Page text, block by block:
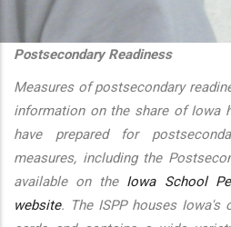
actions
Postsecondary Readiness
Measures of postsecondary
information on the share of Iowa
have prepared for
measures, including the
available on the Iowa School
website. The ISPP houses Iowa's